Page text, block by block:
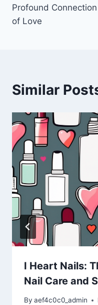
Profound Connection
of Love
Similar
I Heart Nails:
Nail Care and
By aef4c0c0_admin